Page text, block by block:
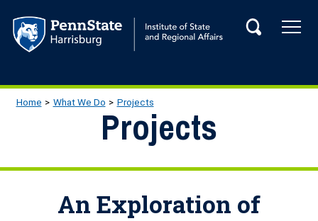
Search
Main navigation
Breadcrumb
Home What We Do Projects
Projects
An Exploration of